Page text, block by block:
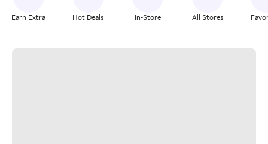
Earn Extra Hot Deals In-Store All Stores